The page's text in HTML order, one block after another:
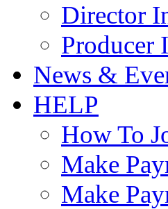
Director
Producer
News &
HELP
How To
Make
Make